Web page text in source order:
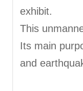
exhibit.
This
Its main
and